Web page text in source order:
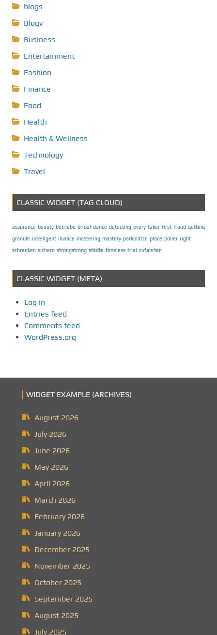
blogs
Blogv
Business
Entertainment
Fashion
Finance
Food
Health
Health & Wellness
Technology
Travel
CLASSIC WIDGET (TAG CLOUD)
assurance beauty betriebe bridal dance detecting every faker first fraud getting
granule intelligent invoice mastering mastery parkplätze place poller right
schranken sichern strongstrong städte timeless trial zufahrten
CLASSIC WIDGET (META)
Log in
Entries feed
Comments feed
WordPress.org
WIDGET EXAMPLE (ARCHIVES)
August 2026
July 2026
June 2026
May 2026
April 2026
March 2026
February 2026
January 2026
December 2025
November 2025
October 2025
September 2025
August 2025
July 2025